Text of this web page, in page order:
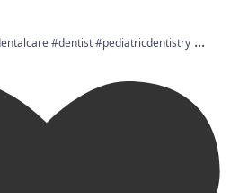
#dentist #pediatricdentistry ...